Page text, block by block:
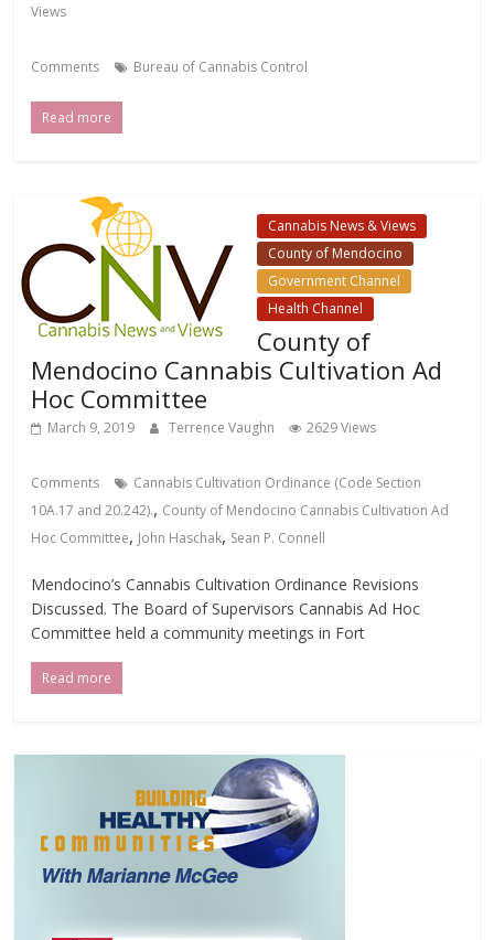
Views
Comments Bureau of Cannabis Control
Read more
Cannabis News & Views
County of Mendocino
Government Channel
Health Channel
County of
Mendocino Cannabis Cultivation Ad
Hoc Committee
March 9, 2019 Terrence Vaughn 2629 Views
Comments
Cannabis Cultivation Ordinance (Code Section
10A.17 and 20.242)., County of Mendocino Cannabis Cultivation Ad
Hoc Committee, John Haschak, Sean P. Connell
Mendocino’s Cannabis Cultivation Ordinance Revisions
Discussed. The Board of Supervisors Cannabis Ad Hoc
Committee held a community meetings in Fort
Read more